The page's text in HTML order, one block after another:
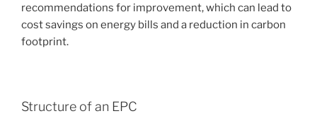
recommendations for improvement, which can lead to
cost savings on energy bills and a reduction in carbon
footprint.
Structure of an EPC